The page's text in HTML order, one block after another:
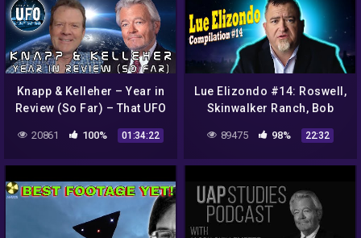
Knapp & Kelleher – Year in
Review (So Far) – That UFO
20861 100% 01:34:22
Lue Elizondo #14: Roswell,
Skinwalker Ranch, Bob
89475 98% 22:32